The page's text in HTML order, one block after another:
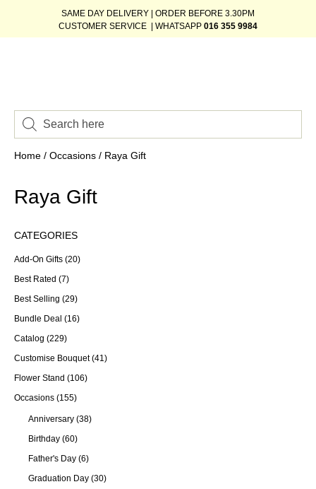
SAME DAY DELIVERY | ORDER BEFORE 3.30PM
CUSTOMER SERVICE | WHATSAPP 016 355 9984
Home / Occasions / Raya Gift
Raya Gift
CATEGORIES
Add-On Gifts (20)
Best Rated (7)
Best Selling (29)
Bundle Deal (16)
Catalog (229)
Customise Bouquet (41)
Flower Stand (106)
Occasions (155)
Anniversary (38)
Birthday (60)
Father's Day (6)
Graduation Day (30)